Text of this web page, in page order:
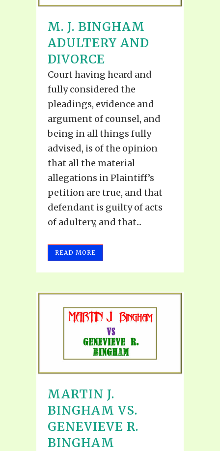
M. J. BINGHAM
ADULTERY AND
DIVORCE
Court having heard and
fully considered the
pleadings, evidence and
argument of counsel, and
being in all things fully
advised, is of the opinion
that all the material
allegations in Plaintiff’s
petition are true, and that
defendant is guilty of acts
of adultery, and that...
READ MORE
MARTIN J.
BINGHAM VS.
GENEVIEVE R.
BINGHAM